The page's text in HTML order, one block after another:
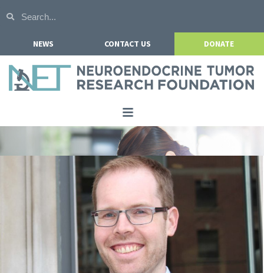
NEWS CONTACT US DONATE
About NETRF
For Patients
Events